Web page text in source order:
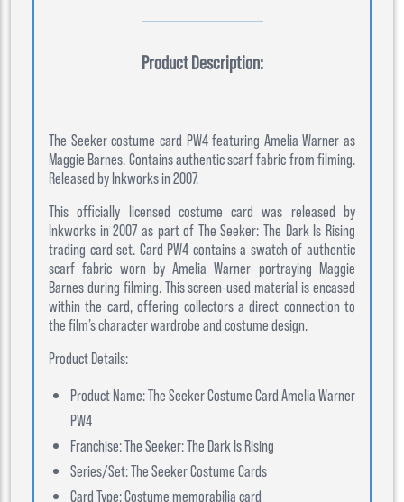
Product Description:
The Seeker costume card PW4 featuring Amelia Warner as
Maggie Barnes. Contains authentic scarf fabric from filming.
Released by Inkworks in 2007.
This officially licensed costume card was released by
Inkworks in 2007 as part of The Seeker: The Dark Is Rising
trading card set. Card PW4 contains a swatch of authentic
scarf fabric worn by Amelia Warner portraying Maggie
Barnes during filming. This screen-used material is encased
within the card, offering collectors a direct connection to
the film’s character wardrobe and costume design.
Product Details:
Product Name: The Seeker Costume Card Amelia Warner
PW4
Franchise: The Seeker: The Dark Is Rising
Series/Set: The Seeker Costume Cards
Card Type: Costume memorabilia card